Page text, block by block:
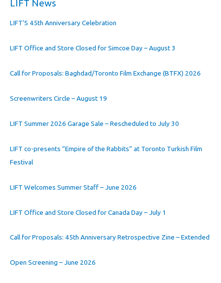
LIFT News
LIFT’S 45th Anniversary Celebration
LIFT Office and Store Closed for Simcoe Day – August 3
Call for Proposals: Baghdad/Toronto Film Exchange (BTFX) 2026
Screenwriters Circle – August 19
LIFT Summer 2026 Garage Sale – Rescheduled to July 30
LIFT co-presents “Empire of the Rabbits” at Toronto Turkish Film
Festival
LIFT Welcomes Summer Staff – June 2026
LIFT Office and Store Closed for Canada Day – July 1
Call for Proposals: 45th Anniversary Retrospective Zine – Extended
Open Screening – June 2026